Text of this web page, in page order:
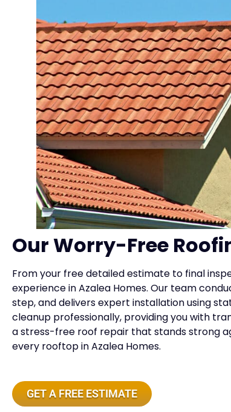
Our Worry-Free
From your free detailed estimate to final
experience in Azalea Homes. Our team
step, and delivers expert installation using
cleanup professionally, providing you with
a stress-free roof repair that stands strong
every rooftop in Azalea Homes.
GET A FREE ESTIMATE